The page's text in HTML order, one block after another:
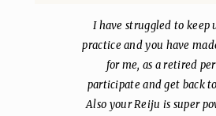
I have struggled to keep
practice and you have
for me, as a retired
participate and get back
Also your Reiju is super